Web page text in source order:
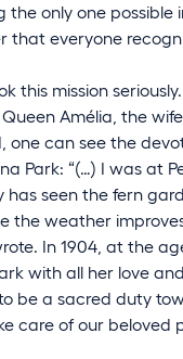
the only one
that everyone
this mission
Amélia, the
one can see the
Park: “(…) I was at
has seen the fern
the weather
In 1904, at the
with all her love
be a sacred duty
care of our beloved